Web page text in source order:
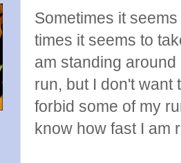
Sometimes it
times it seems to
am standing
run, but I don't
forbid some of my
know how fast I am